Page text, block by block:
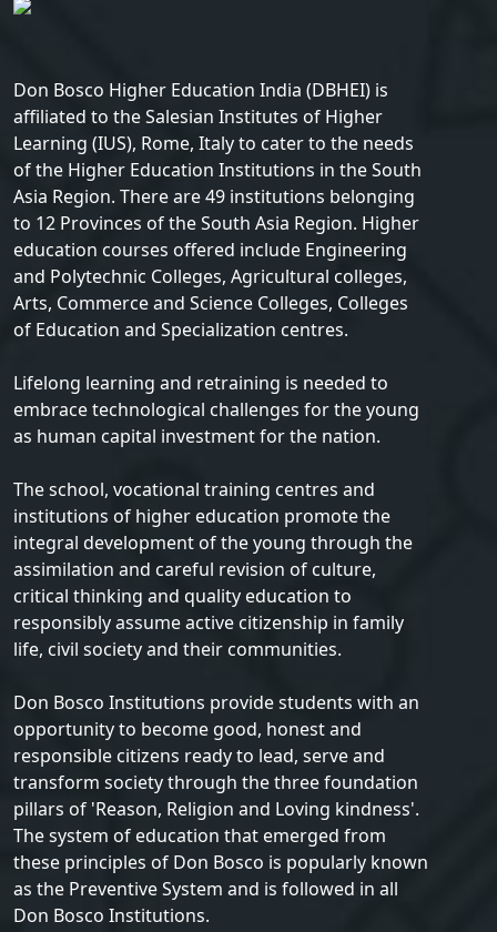
Don Bosco Higher Education India (DBHEI) is
affiliated to the Salesian Institutes of Higher
Learning (IUS), Rome, Italy to cater to the needs
of the Higher Education Institutions in the South
Asia Region. There are 49 institutions belonging
to 12 Provinces of the South Asia Region. Higher
education courses offered include Engineering
and Polytechnic Colleges, Agricultural colleges,
Arts, Commerce and Science Colleges, Colleges
of Education and Specialization centres.
Lifelong learning and retraining is needed to
embrace technological challenges for the young
as human capital investment for the nation.
The school, vocational training centres and
institutions of higher education promote the
integral development of the young through the
assimilation and careful revision of culture,
critical thinking and quality education to
responsibly assume active citizenship in family
life, civil society and their communities.
Don Bosco Institutions provide students with an
opportunity to become good, honest and
responsible citizens ready to lead, serve and
transform society through the three foundation
pillars of 'Reason, Religion and Loving kindness'.
The system of education that emerged from
these principles of Don Bosco is popularly known
as the Preventive System and is followed in all
Don Bosco Institutions.